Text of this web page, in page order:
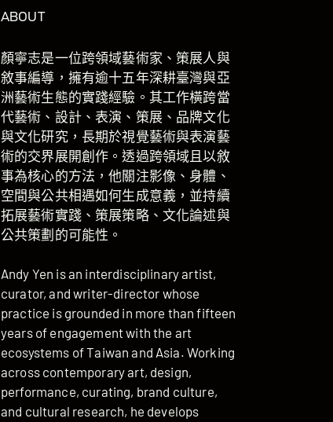
ABOUT
顏寧志是一位跨領域藝術家、策展人與
敘事編導，擁有逾十五年深耕臺灣與亞
洲藝術生態的實踐經驗。其工作橫跨當
代藝術、設計、表演、策展、品牌文化
與文化研究，長期於視覺藝術與表演藝
術的交界展開創作。透過跨領域且以敘
事為核心的方法，他關注影像、身體、
空間與公共相遇如何生成意義，並持續
拓展藝術實踐、策展策略、文化論述與
公共策劃的可能性。
Andy Yen is an interdisciplinary artist,
curator, and writer-director whose
practice is grounded in more than fifteen
years of engagement with the art
ecosystems of Taiwan and Asia. Working
across contemporary art, design,
performance, curating, brand culture,
and cultural research, he develops